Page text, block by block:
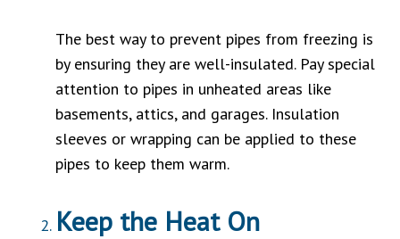
The best way to prevent pipes from freezing is
by ensuring they are well-insulated. Pay special
attention to pipes in unheated areas like
basements, attics, and garages. Insulation
sleeves or wrapping can be applied to these
pipes to keep them warm.
Keep the Heat On